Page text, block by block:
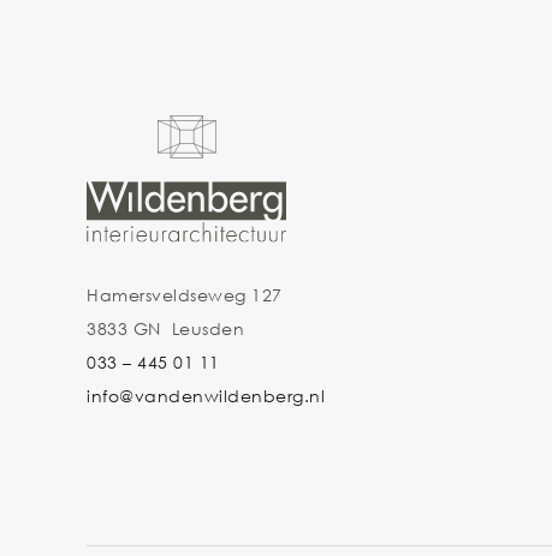
Hamersveldseweg 127
3833 GN Leusden
033 – 445 01 11
info@vandenwildenberg.nl